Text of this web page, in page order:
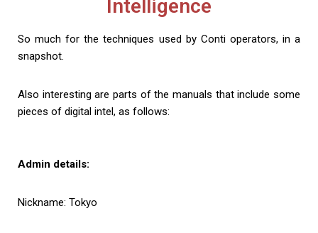
Intelligence
So much for the techniques used by Conti operators, in a
snapshot.
Also interesting are parts of the manuals that include some
pieces of digital intel, as follows:
Admin details:
Nickname: Tokyo